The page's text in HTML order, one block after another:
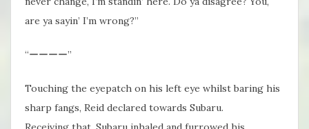
are ya sayin’ I’m wrong?”
“ーーーー”
Touching the eyepatch on his left eye whilst baring his
sharp fangs, Reid declared towards Subaru.